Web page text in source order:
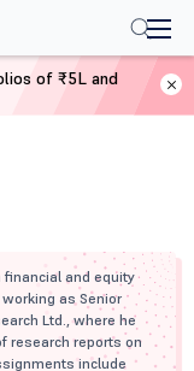
financial and equity
as Senior
Ltd., where he
research reports on
include
of ₹5L and